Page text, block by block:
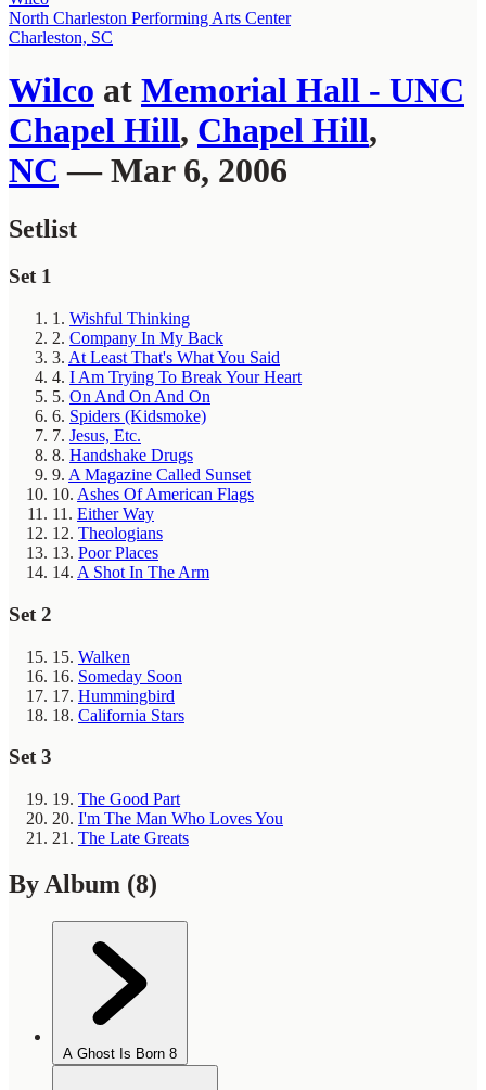
North Charleston Performing Arts Center
Charleston, SC
Wilco at Memorial Hall - UNC
Chapel Hill, Chapel Hill,
NC — Mar 6, 2006
Setlist
Set 1
1. Wishful Thinking
2. Company In My Back
3. At Least That's What You Said
4. I Am Trying To Break Your Heart
5. On And On And On
6. Spiders (Kidsmoke)
7. Jesus, Etc.
8. Handshake Drugs
9. A Magazine Called Sunset
10. Ashes Of American Flags
11. Either Way
12. Theologians
13. Poor Places
14. A Shot In The Arm
Set 2
15. Walken
16. Someday Soon
17. Hummingbird
18. California Stars
Set 3
19. The Good Part
20. I'm The Man Who Loves You
21. The Late Greats
By Album (8)
A Ghost Is Born 8